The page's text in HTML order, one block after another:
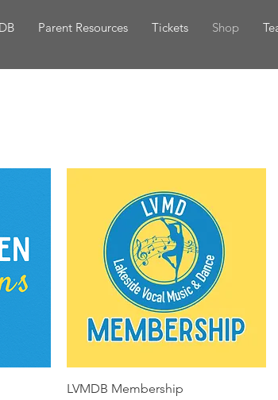
Parent Resources Tickets Shop
LVMDB Membership